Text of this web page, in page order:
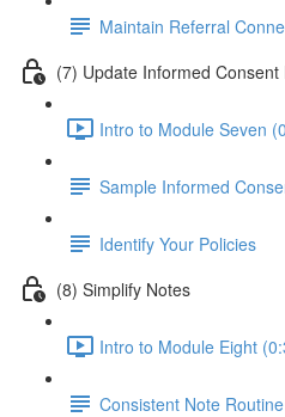
Maintain Referral
(7) Update Informed Consent
Intro to Module Seven
Sample Informed
Identify Your Policies
(8) Simplify Notes
Intro to Module Eight
Consistent Note Routine